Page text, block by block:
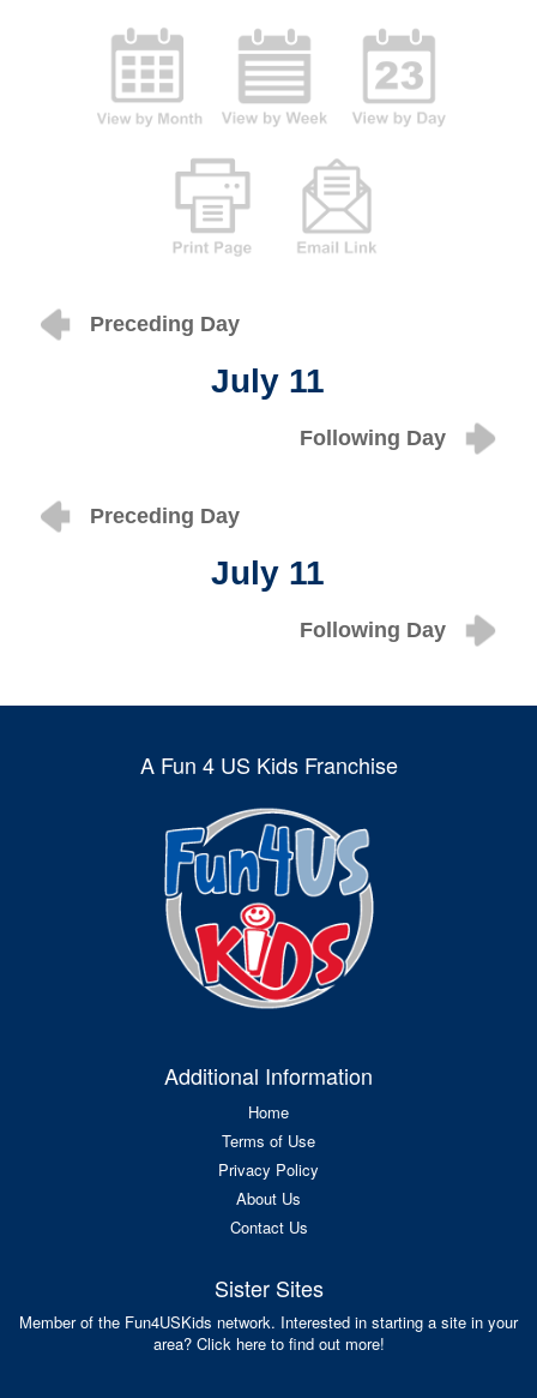
Preceding Day
July 11
Following Day
Preceding Day
July 11
Following Day
A Fun 4 US Kids Franchise
Additional Information
Home
Terms of Use
Privacy Policy
About Us
Contact Us
Sister Sites
Member of the Fun4USKids network. Interested in starting a site in your
area? Click here to find out more!